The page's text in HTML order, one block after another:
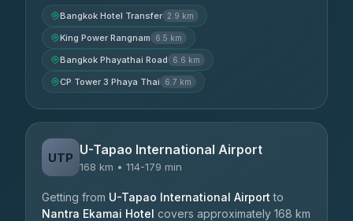
Bangkok Hotel Transfer 2.9 km
King Power Rangnam 6.5 km
Bangkok Phayathai Road 6.6 km
CP Tower 3 Phaya Thai 6.7 km
UTP U-Tapao International Airport
168 km • 114-179 min
Getting from U-Tapao International Airport to
Nantra Ekamai Hotel covers approximately 168 km